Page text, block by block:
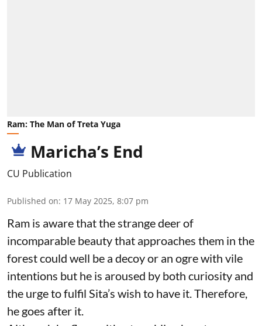
Ram: The Man of Treta Yuga
Maricha’s End
CU Publication
Published on: 17 May 2025, 8:07 pm
Ram is aware that the strange deer of
incomparable beauty that approaches them in the
forest could well be a decoy or an ogre with vile
intentions but he is aroused by both curiosity and
the urge to fulfil Sita’s wish to have it. Therefore,
he goes after it.